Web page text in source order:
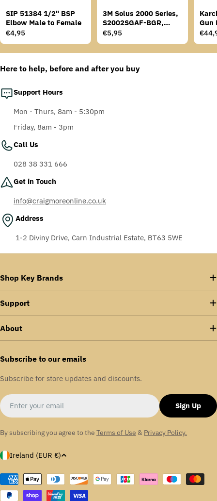
SIP 51384 1/2" BSP
Elbow Male to Female
Regular
price
€4,95
3M Solus 2000 Series,
S2002SGAF-BGR,
Grey/Blue-Green
Regular
price
€5,95
Gun
price
Here to help, before and after you buy
Support Hours
Mon - Thurs, 8am - 5:30pm
Friday, 8am - 3pm
Call Us
028 38 331 666
Get in Touch
info@craigmoreonline.co.uk
Address
1-2 Diviny Drive, Carn Industrial Estate, BT63 5WE
Shop Key Brands
Support
About
Subscribe to our emails
Subscribe for store updates and discounts.
Email
Sign Up
By subscribing you agree to the Terms of Use & Privacy Policy.
C
u
n
Ireland (EUR €)
Payment
methods